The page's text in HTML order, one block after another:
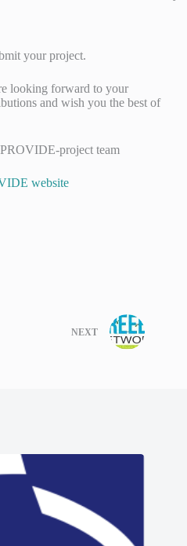
your project.
looking forward to your
and wish you the best of
project team
website
NEXT